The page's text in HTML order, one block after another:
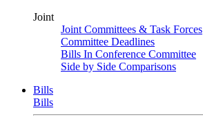
Joint
Joint Committees & Task Forces
Committee Deadlines
Bills In Conference Committee
Side by Side Comparisons
Bills
Bills